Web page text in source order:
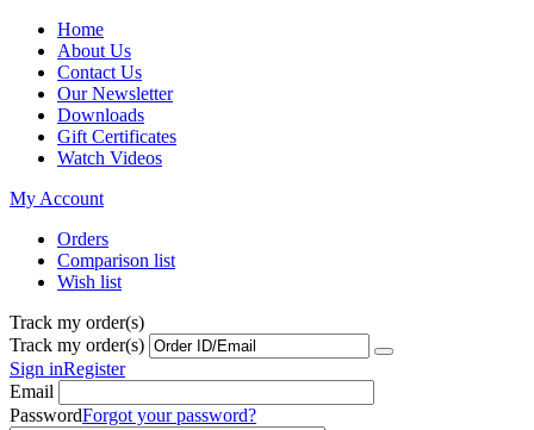
Home
About Us
Contact Us
Our Newsletter
Downloads
Gift Certificates
Watch Videos
My Account
Orders
Comparison list
Wish list
Track my order(s)
Track my order(s)
Sign inRegister
Email
PasswordForgot your password?